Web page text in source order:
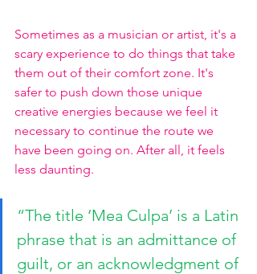
Sometimes as a musician or artist, it's a
scary experience to do things that take
them out of their comfort zone. It's
safer to push down those unique
creative energies because we feel it
necessary to continue the route we
have been going on. After all, it feels
less daunting.
“The title ‘Mea Culpa’ is a Latin
phrase that is an admittance of
guilt, or an acknowledgment of